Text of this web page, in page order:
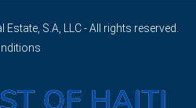
S.A, LLC - All rights reserved.